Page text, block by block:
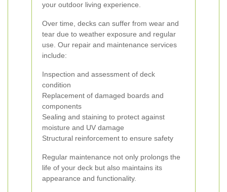
your outdoor living experience.
Over time, decks can suffer from wear and
tear due to weather exposure and regular
use. Our repair and maintenance services
include:
Inspection and assessment of deck
condition
Replacement of damaged boards and
components
Sealing and staining to protect against
moisture and UV damage
Structural reinforcement to ensure safety
Regular maintenance not only prolongs the
life of your deck but also maintains its
appearance and functionality.